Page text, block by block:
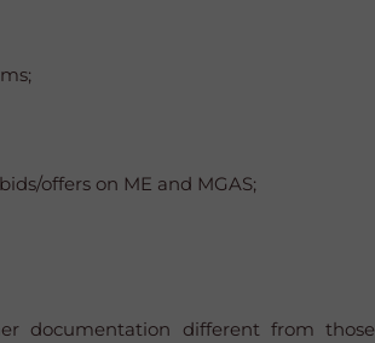
offers on ME and MGAS;
documentation different from those